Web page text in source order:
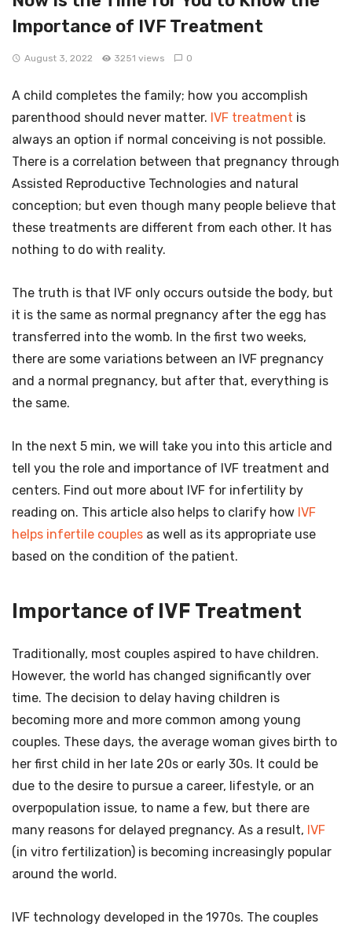
Importance of IVF Treatment
August 3, 2022 3251 views 0
A child completes the family; how you accomplish
parenthood should never matter. IVF treatment is
always an option if normal conceiving is not possible.
There is a correlation between that pregnancy through
Assisted Reproductive Technologies and natural
conception; but even though many people believe that
these treatments are different from each other. It has
nothing to do with reality.
The truth is that IVF only occurs outside the body, but
it is the same as normal pregnancy after the egg has
transferred into the womb. In the first two weeks,
there are some variations between an IVF pregnancy
and a normal pregnancy, but after that, everything is
the same.
In the next 5 min, we will take you into this article and
tell you the role and importance of IVF treatment and
centers. Find out more about IVF for infertility by
reading on. This article also helps to clarify how IVF
helps infertile couples as well as its appropriate use
based on the condition of the patient.
Importance of IVF Treatment
Traditionally, most couples aspired to have children.
However, the world has changed significantly over
time. The decision to delay having children is
becoming more and more common among young
couples. These days, the average woman gives birth to
her first child in her late 20s or early 30s. It could be
due to the desire to pursue a career, lifestyle, or an
overpopulation issue, to name a few, but there are
many reasons for delayed pregnancy. As a result, IVF
(in vitro fertilization) is becoming increasingly popular
around the world.
IVF technology developed in the 1970s. The couples